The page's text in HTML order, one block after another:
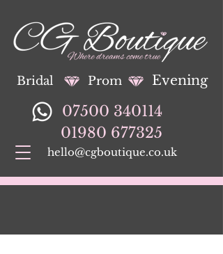
01980 677325
hello@cgboutique.co.uk
Bridal Prom Evening
07500 340114